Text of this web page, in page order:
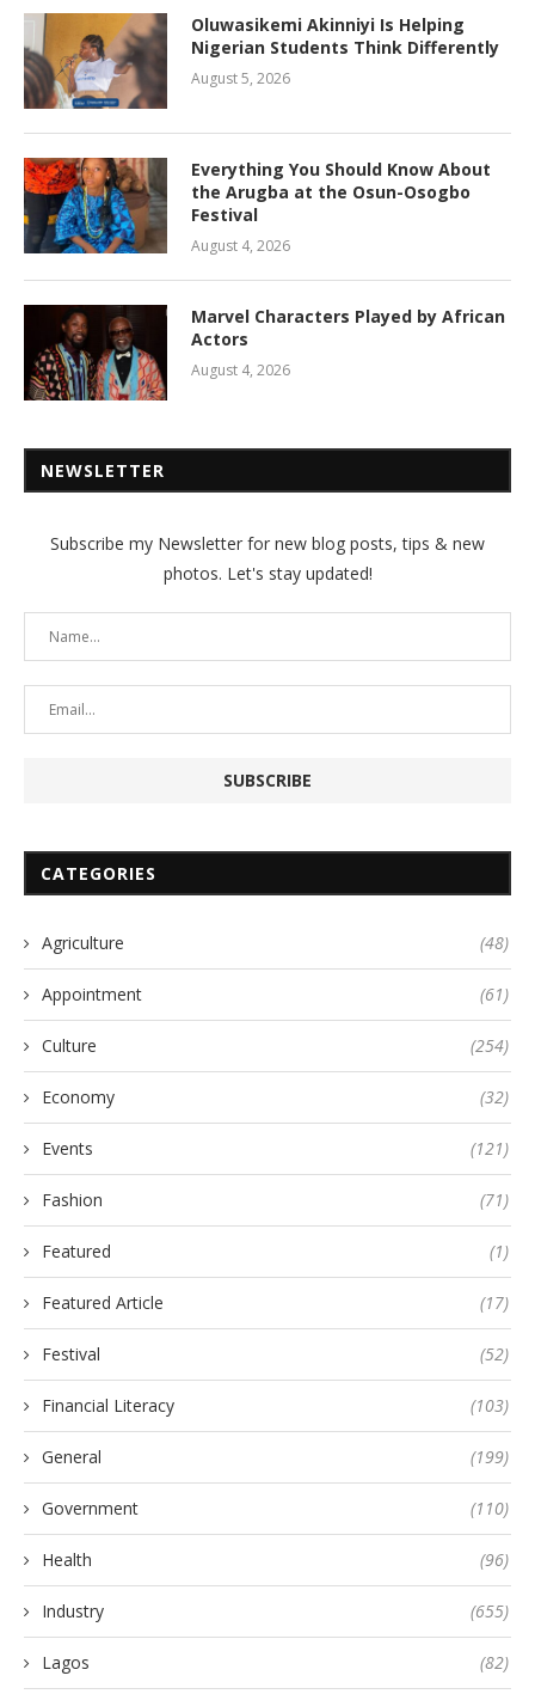
Oluwasikemi Akinniyi Is Helping
Nigerian Students Think Differently
August 5, 2026
Everything You Should Know About
the Arugba at the Osun-Osogbo
Festival
August 4, 2026
Marvel Characters Played by African
Actors
August 4, 2026
NEWSLETTER
Subscribe my Newsletter for new blog posts, tips & new
photos. Let's stay updated!
CATEGORIES
Agriculture (48)
Appointment (61)
Culture (254)
Economy (32)
Events (121)
Fashion (71)
Featured (1)
Featured Article (17)
Festival (52)
Financial Literacy (103)
General (199)
Government (110)
Health (96)
Industry (655)
Lagos (82)